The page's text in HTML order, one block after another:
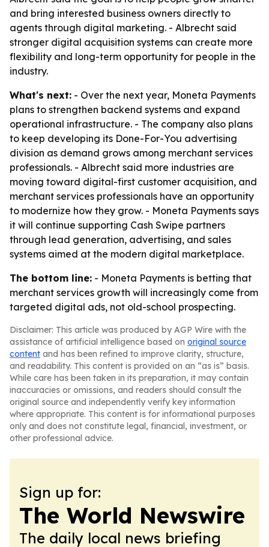
and bring interested business owners directly to
agents through digital marketing. - Albrecht said
stronger digital acquisition systems can create more
flexibility and long-term opportunity for people in the
industry.
What's next: - Over the next year, Moneta Payments
plans to strengthen backend systems and expand
operational infrastructure. - The company also plans
to keep developing its Done-For-You advertising
division as demand grows among merchant services
professionals. - Albrecht said more industries are
moving toward digital-first customer acquisition, and
merchant services professionals have an opportunity
to modernize how they grow. - Moneta Payments says
it will continue supporting Cash Swipe partners
through lead generation, advertising, and sales
systems aimed at the modern digital marketplace.
The bottom line: - Moneta Payments is betting that
merchant services growth will increasingly come from
targeted digital ads, not old-school prospecting.
Disclaimer: This article was produced by AGP Wire with the
assistance of artificial intelligence based on original source
content and has been refined to improve clarity, structure,
and readability. This content is provided on an “as is” basis.
While care has been taken in its preparation, it may contain
inaccuracies or omissions, and readers should consult the
original source and independently verify key information
where appropriate. This content is for informational purposes
only and does not constitute legal, financial, investment, or
other professional advice.
Sign up for:
The World Newswire
The daily local news briefing